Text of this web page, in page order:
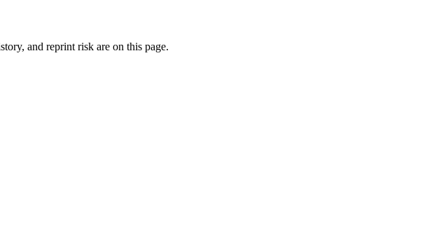
and reprint risk are on this page.